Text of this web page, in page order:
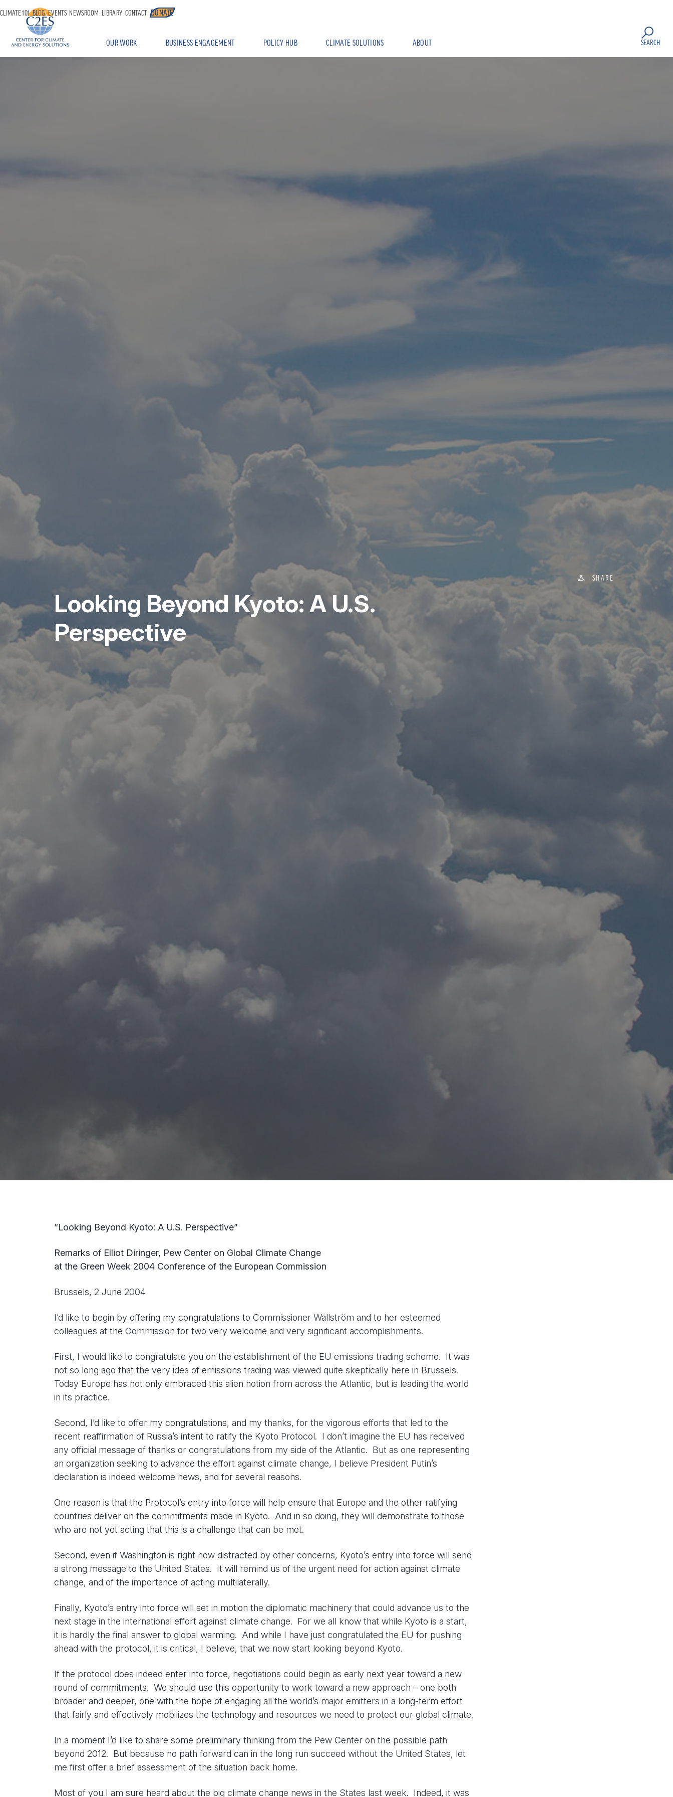
OUR WORK BUSINESS ENGAGEMENT POLICY HUB CLIMATE SOLUTIONS ABOUT
CLIMATE 101 BLOG EVENTS NEWSROOM LIBRARY CONTACT DONATE
SEARCH
SHARE
Looking Beyond Kyoto: A U.S.
Perspective
“Looking Beyond Kyoto: A U.S. Perspective”
Remarks of Elliot Diringer, Pew Center on Global Climate Change
at the Green Week 2004 Conference of the European Commission
Brussels, 2 June 2004
I’d like to begin by offering my congratulations to Commissioner Wallström and to her esteemed
colleagues at the Commission for two very welcome and very significant accomplishments.
First, I would like to congratulate you on the establishment of the EU emissions trading scheme. It was
not so long ago that the very idea of emissions trading was viewed quite skeptically here in Brussels.
Today Europe has not only embraced this alien notion from across the Atlantic, but is leading the world
in its practice.
Second, I’d like to offer my congratulations, and my thanks, for the vigorous efforts that led to the
recent reaffirmation of Russia’s intent to ratify the Kyoto Protocol. I don’t imagine the EU has received
any official message of thanks or congratulations from my side of the Atlantic. But as one representing
an organization seeking to advance the effort against climate change, I believe President Putin’s
declaration is indeed welcome news, and for several reasons.
One reason is that the Protocol’s entry into force will help ensure that Europe and the other ratifying
countries deliver on the commitments made in Kyoto. And in so doing, they will demonstrate to those
who are not yet acting that this is a challenge that can be met.
Second, even if Washington is right now distracted by other concerns, Kyoto’s entry into force will send
a strong message to the United States. It will remind us of the urgent need for action against climate
change, and of the importance of acting multilaterally.
Finally, Kyoto’s entry into force will set in motion the diplomatic machinery that could advance us to the
next stage in the international effort against climate change. For we all know that while Kyoto is a start,
it is hardly the final answer to global warming. And while I have just congratulated the EU for pushing
ahead with the protocol, it is critical, I believe, that we now start looking beyond Kyoto.
If the protocol does indeed enter into force, negotiations could begin as early next year toward a new
round of commitments. We should use this opportunity to work toward a new approach – one both
broader and deeper, one with the hope of engaging all the world’s major emitters in a long-term effort
that fairly and effectively mobilizes the technology and resources we need to protect our global climate.
In a moment I’d like to share some preliminary thinking from the Pew Center on the possible path
beyond 2012. But because no path forward can in the long run succeed without the United States, let
me first offer a brief assessment of the situation back home.
Most of you I am sure heard about the big climate change news in the States last week. Indeed, it was